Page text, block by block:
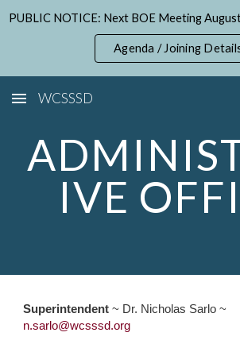
PUBLIC NOTICE: Next BOE Meeting
Agenda / Joining
WCSSSD
IVE
Superintendent ~ Dr. Nicholas Sarlo ~
n.sarlo@wcsssd.org